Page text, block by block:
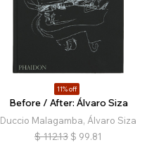
11% off
Before / After: Álvaro Siza
Duccio Malagamba, Álvaro Siza
$ 112.13 $ 99.81